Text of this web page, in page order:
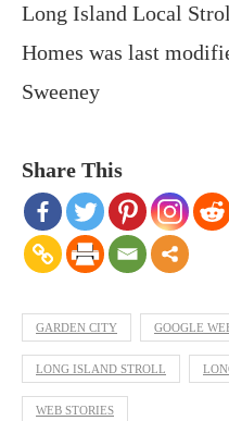
Long Island Local
Homes was last
Sweeney
Share This
GARDEN CITY GOOGLE
LONG ISLAND STROLL
WEB STORIES